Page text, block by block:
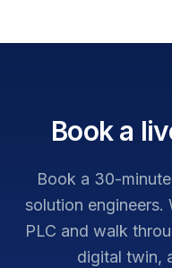
Book a
Book a 30-
solution engineers.
PLC and walk
digital twin,